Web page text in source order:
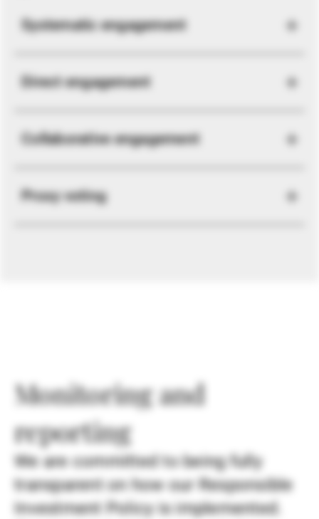
Systematic engagement
Direct engagement
Collaborative engagement
Proxy voting
Monitoring and
reporting
We are committed to being fully
transparent on how our Responsible
Investment Policy is implemented.